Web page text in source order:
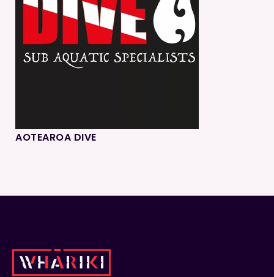
AOTEAROA DIVE